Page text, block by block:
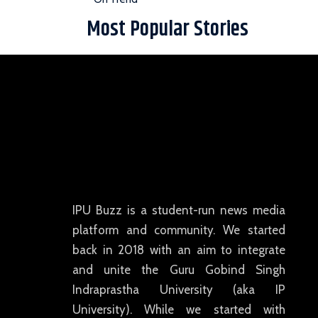
Most Popular Stories
IPU Buzz is a student-run news media
platform and community. We started
back in 2018 with an aim to integrate
and unite the Guru Gobind Singh
Indraprastha University (aka IP
University). While we started with